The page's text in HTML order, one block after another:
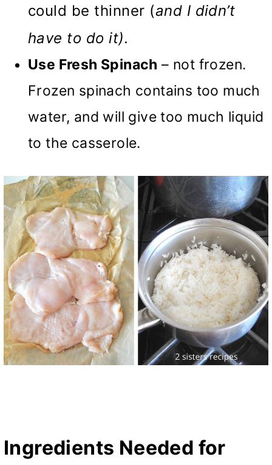
could be thinner (and I didn’t
have to do it).
Use Fresh Spinach – not frozen.
Frozen spinach contains too much
water, and will give too much liquid
to the casserole.
Ingredients Needed for